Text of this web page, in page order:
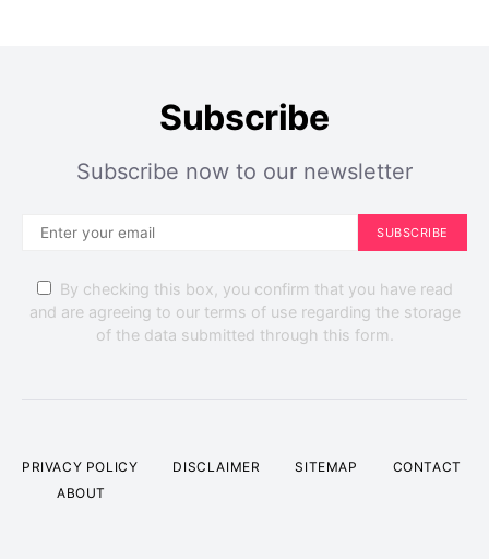
Subscribe
Subscribe now to our newsletter
SUBSCRIBE
By checking this box, you confirm that you have read
and are agreeing to our terms of use regarding the storage
of the data submitted through this form.
PRIVACY POLICY DISCLAIMER SITEMAP
CONTACT
ABOUT